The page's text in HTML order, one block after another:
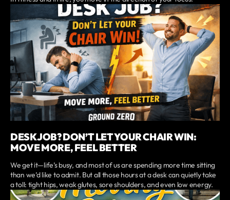
DESK JOB? DON’T LET YOUR CHAIR WIN:
MOVE MORE, FEEL BETTER
We get it—life’s busy, and most of us are spending more time sitting
than we’d like to admit. But all those hours at a desk can quietly take
a toll: tight hips, weak glutes, sore shoulders, and even low energy.